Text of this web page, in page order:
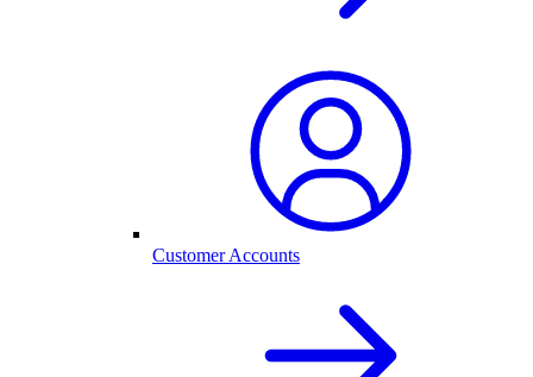
Customer Accounts